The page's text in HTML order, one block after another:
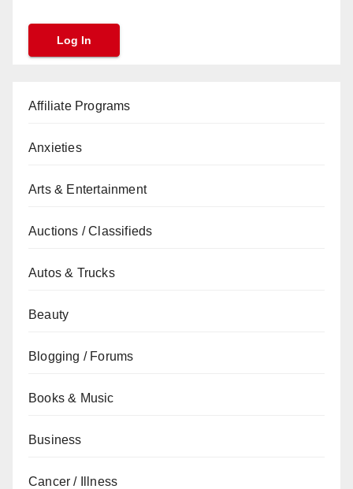
Affiliate Programs
Anxieties
Arts & Entertainment
Auctions / Classifieds
Autos & Trucks
Beauty
Blogging / Forums
Books & Music
Business
Cancer / Illness